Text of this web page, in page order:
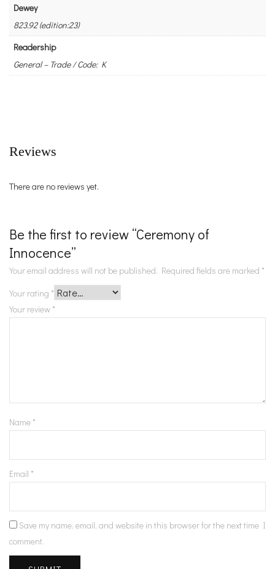
Dewey
823.92 (edition:23)
Readership
General – Trade / Code: K
Reviews
There are no reviews yet.
Be the first to review “Ceremony of
Innocence”
Your email address will not be published. Required fields are marked *
Your rating *
Your review *
Name *
Email *
Save my name, email, and website in this browser for the next time I
comment.